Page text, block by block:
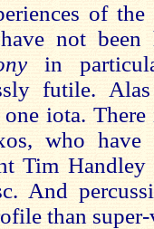
of
not
in
futile.
one iota.
who have
Tim
And
than